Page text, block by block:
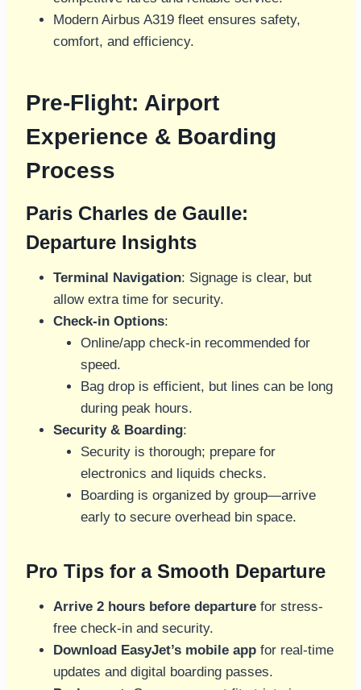
Modern Airbus A319 fleet ensures safety,
comfort, and efficiency.
Pre-Flight: Airport
Experience & Boarding
Process
Paris Charles de Gaulle:
Departure Insights
Terminal Navigation: Signage is clear, but
allow extra time for security.
Check-in Options:
Online/app check-in recommended for
speed.
Bag drop is efficient, but lines can be long
during peak hours.
Security & Boarding:
Security is thorough; prepare for
electronics and liquids checks.
Boarding is organized by group—arrive
early to secure overhead bin space.
Pro Tips for a Smooth Departure
Arrive 2 hours before departure for stress-
free check-in and security.
Download EasyJet’s mobile app for real-time
updates and digital boarding passes.